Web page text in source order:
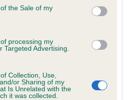
the Sale of my
processing my
Targeted Advertising.
Collection, Use,
or Sharing of my
Is Unrelated with the
it was collected.
Charles Spaniel Heart Scheme -
Kennel Club Health Standard.
to confirm if it has been